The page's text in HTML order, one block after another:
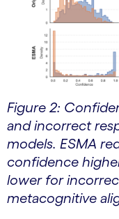
Figure 2:
and incorrect
models. ESMA
confidence
lower for
metacognitive